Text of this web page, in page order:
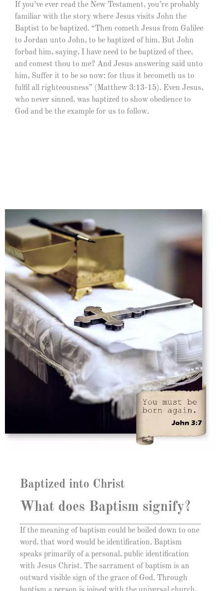
If you’ve ever read the New Testament, you’re probably
familiar with the story where Jesus visits John the
Baptist to be baptized. “Then cometh Jesus from Galilee
to Jordan unto John, to be baptized of him. But John
forbad him, saying, I have need to be baptized of thee,
and comest thou to me? And Jesus answering said unto
him, Suffer it to be so now: for thus it becometh us to
fulfil all righteousness” (Matthew 3:13-15). Even Jesus,
who never sinned, was baptized to show obedience to
God and be the example for us to follow.
Baptized into Christ
What does Baptism signify?
If the meaning of baptism could be boiled down to one
word, that word would be identification. Baptism
speaks primarily of a personal, public identification
with Jesus Christ. The sacrament of baptism is an
outward visible sign of the grace of God. Through